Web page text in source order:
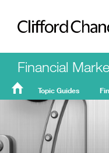
Clifford
Financial
Topic Guides